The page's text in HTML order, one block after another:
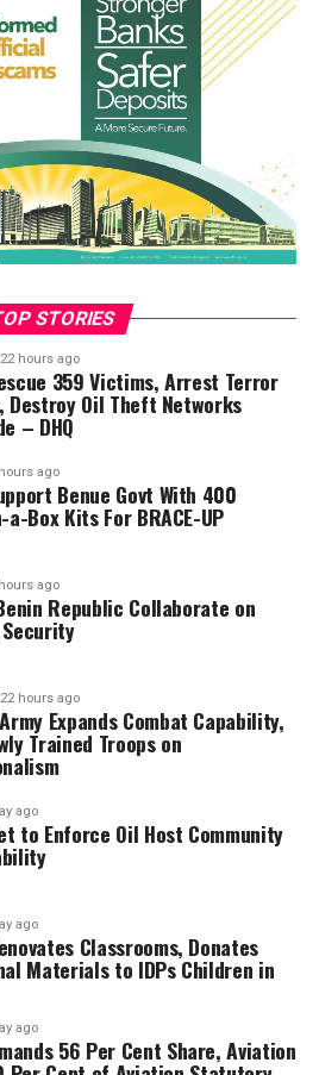
their numerical advantage count
kept Pedro Porro’s cross
into the path of Torres, who
spark wild celebrations among
supporters.
campaign for Spain,
goal in seven matches while
France and Argentina on
biggest prize.
ended their bid to successfully
World Cup appearance, could
as the South Americans
chances throughout the
final whistle, with players from
brief confrontation following
them make history as the first
hold both the men’s and
titles, underlining their
and marking a new golden
STORIES
22 hours ago
359 Victims, Arrest Terror
Destroy Oil Theft Networks
– DHQ
ago
Benue Govt With 400
Box Kits For BRACE-UP
ago
Republic Collaborate on
22 hours ago
Expands Combat Capability,
Trained Troops on
ago
to Enforce Oil Host Community
ago
Classrooms, Donates
Materials to IDPs Children in
ago
56 Per Cent Share, Aviation